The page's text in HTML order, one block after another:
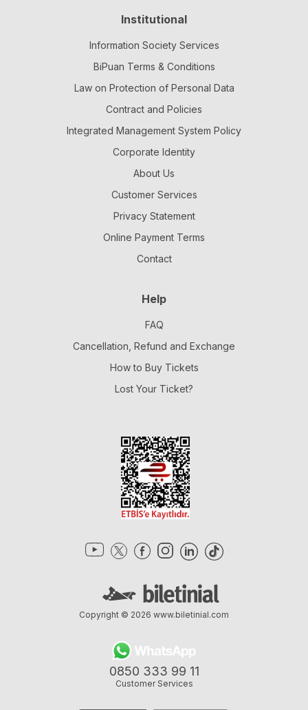
Institutional
Information Society Services
BiPuan Terms & Conditions
Law on Protection of Personal Data
Contract and Policies
Integrated Management System Policy
Corporate Identity
About Us
Customer Services
Privacy Statement
Online Payment Terms
Contact
Help
FAQ
Cancellation, Refund and Exchange
How to Buy Tickets
Lost Your Ticket?
0850 333 99 11
Customer Services
Copyright © 2026 www.biletinial.com